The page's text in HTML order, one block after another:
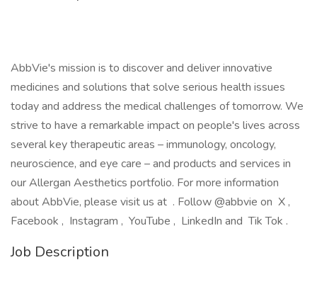
AbbVie's mission is to discover and deliver innovative
medicines and solutions that solve serious health issues
today and address the medical challenges of tomorrow. We
strive to have a remarkable impact on people's lives across
several key therapeutic areas – immunology, oncology,
neuroscience, and eye care – and products and services in
our Allergan Aesthetics portfolio. For more information
about AbbVie, please visit us at . Follow @abbvie on X ,
Facebook , Instagram , YouTube , LinkedIn and Tik Tok .
Job Description